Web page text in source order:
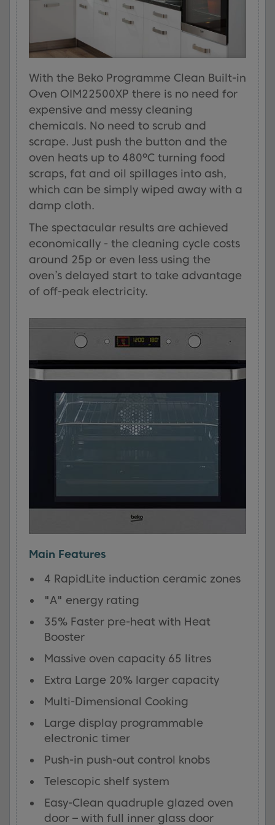
With the Beko Programme Clean Built-in
Oven OIM22500XP there is no need for
expensive and messy cleaning
chemicals. No need to scrub and
scrape. Just push the button and the
oven heats up to 480ºC turning food
scraps, fat and oil spillages into ash,
which can be simply wiped away with a
damp cloth.
The spectacular results are achieved
economically - the cleaning cycle costs
around 25p or even less using the
oven’s delayed start to take advantage
of off-peak electricity.
Main Features
4 RapidLite induction ceramic zones
"A" energy rating
35% Faster pre-heat with Heat
Booster
Massive oven capacity 65 litres
Extra Large 20% larger capacity
Multi-Dimensional Cooking
Large display programmable
electronic timer
Push-in push-out control knobs
Telescopic shelf system
Easy-Clean quadruple glazed oven
door – with full inner glass door